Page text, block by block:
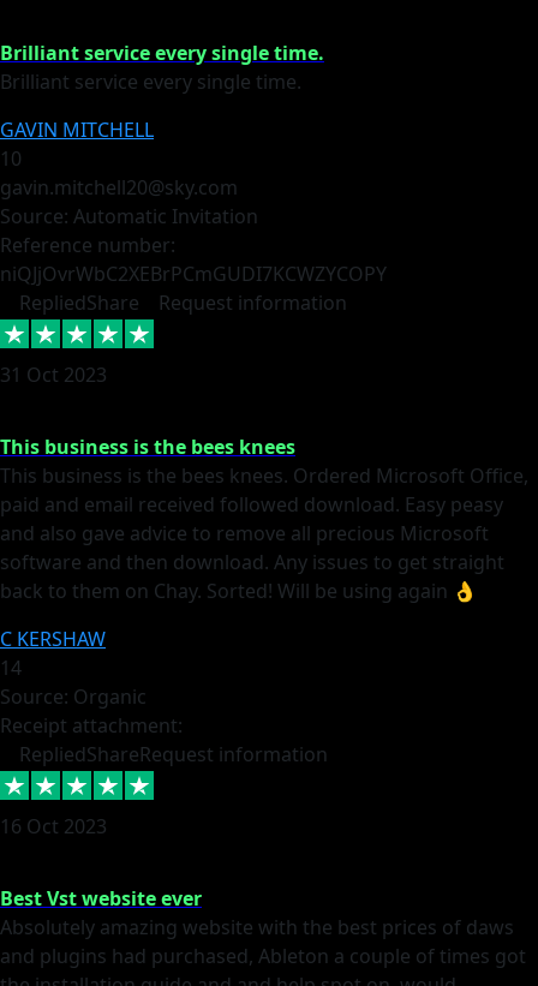
Brilliant service every single time.
Brilliant service every single time.
GAVIN MITCHELL
10
gavin.mitchell20@sky.com
Source: Automatic Invitation
Reference number:
niQJjOvrWbC2XEBrPCmGUDI7KCWZYCOPY
RepliedShare Request information
31 Oct 2023
This business is the bees knees
This business is the bees knees. Ordered Microsoft Office,
paid and email received followed download. Easy peasy
and also gave advice to remove all precious Microsoft
software and then download. Any issues to get straight
back to them on Chay. Sorted! Will be using again 👌
C KERSHAW
14
Source: Organic
Receipt attachment:
RepliedShareRequest information
16 Oct 2023
Best Vst website ever
Absolutely amazing website with the best prices of daws
and plugins had purchased, Ableton a couple of times got